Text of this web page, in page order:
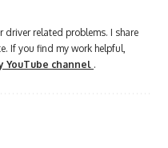
driver related problems. I share
If you find my work helpful,
YouTube channel .